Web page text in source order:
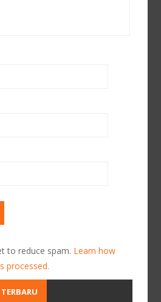
to reduce spam. Learn how
processed.